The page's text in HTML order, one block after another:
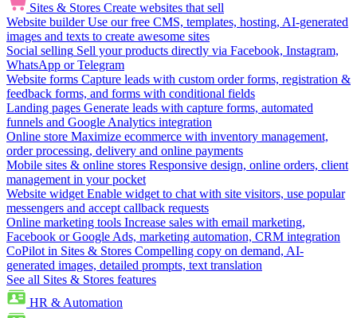
Sites & Stores Create websites that sell
Website builder Use our free CMS, templates, hosting, AI-generated
images and texts to create awesome sites
Social selling Sell your products directly via Facebook, Instagram,
WhatsApp or Telegram
Website forms Capture leads with custom order forms, registration &
feedback forms, and forms with conditional fields
Landing pages Generate leads with capture forms, automated
funnels and Google Analytics integration
Online store Maximize ecommerce with inventory management,
order processing, delivery and online payments
Mobile sites & online stores Responsive design, online orders, client
management in your pocket
Website widget Enable widget to chat with site visitors, use popular
messengers and accept callback requests
Online marketing tools Increase sales with email marketing,
Facebook or Google Ads, marketing automation, CRM integration
CoPilot in Sites & Stores Compelling copy on demand, AI-
generated images, detailed prompts, text translation
See all Sites & Stores features
HR & Automation